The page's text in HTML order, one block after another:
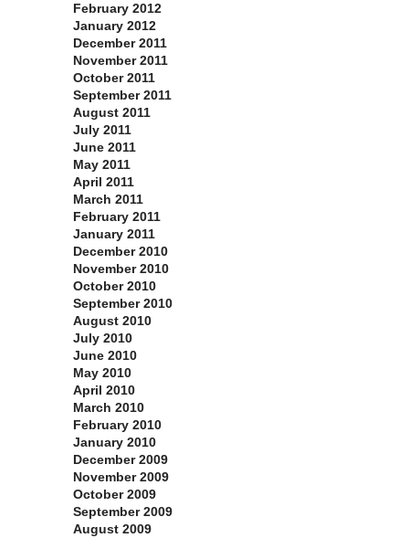
February 2012
January 2012
December 2011
November 2011
October 2011
September 2011
August 2011
July 2011
June 2011
May 2011
April 2011
March 2011
February 2011
January 2011
December 2010
November 2010
October 2010
September 2010
August 2010
July 2010
June 2010
May 2010
April 2010
March 2010
February 2010
January 2010
December 2009
November 2009
October 2009
September 2009
August 2009